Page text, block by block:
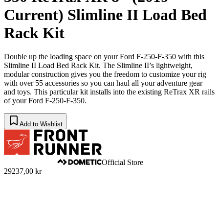
Current) Slimline II Load Bed
Rack Kit
Double up the loading space on your Ford F-250-F-350 with this
Slimline II Load Bed Rack Kit. The Slimline II’s lightweight,
modular construction gives you the freedom to customize your rig
with over 55 accessories so you can haul all your adventure gear
and toys. This particular kit installs into the existing ReTrax XR rails
of your Ford F-250-F-350.
Add to Wishlist
Official Store
29237,00 kr